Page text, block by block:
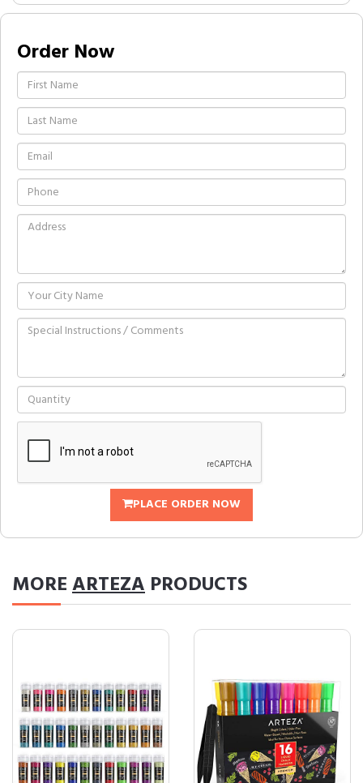
Order Now
PLACE ORDER NOW
MOREARTEZA PRODUCTS